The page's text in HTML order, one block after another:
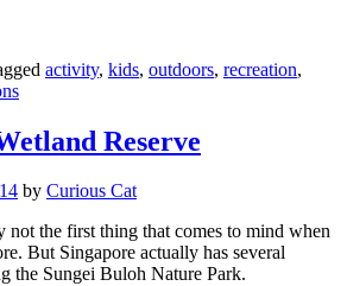
activity, kids, outdoors, recreation,
Reserve
by Curious Cat
not the first thing that comes to mind when
But Singapore actually has several
the Sungei Buloh Nature Park.